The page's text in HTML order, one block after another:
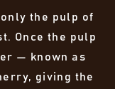
the pulp of
Once the pulp
— known as
giving the